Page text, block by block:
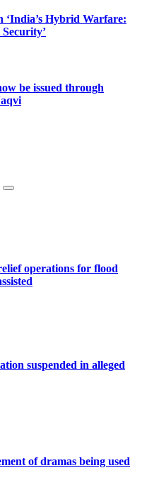
‘India’s Hybrid Warfare:
be issued through
operations for flood
suspended in alleged
of dramas being used